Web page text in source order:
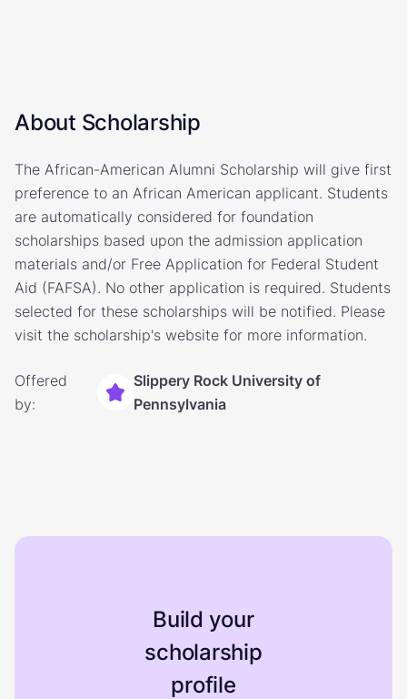
About Scholarship
The African-American Alumni Scholarship will give first
preference to an African American applicant. Students
are automatically considered for foundation
scholarships based upon the admission application
materials and/or Free Application for Federal Student
Aid (FAFSA). No other application is required. Students
selected for these scholarships will be notified. Please
visit the scholarship's website for more information.
Offered
by:
Slippery Rock University of
Pennsylvania
Build your
scholarship
profile